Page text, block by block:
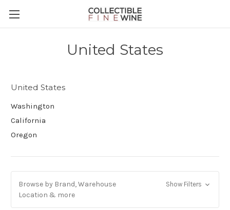
United States
United States
Washington
California
Oregon
Browse by Brand, Warehouse
Location & more
Show Filters